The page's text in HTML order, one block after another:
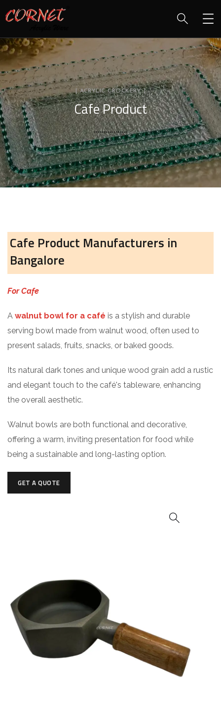
[ ACRYLIC CROCKERY ]
Cafe Product
Cafe Product Manufacturers in
Bangalore
For Cafe
A walnut bowl for a café is a stylish and durable
serving bowl made from walnut wood, often used to
present salads, fruits, snacks, or baked goods.
Its natural dark tones and unique wood grain add a rustic
and elegant touch to the café's tableware, enhancing
the overall aesthetic.
Walnut bowls are both functional and decorative,
offering a warm, inviting presentation for food while
being a sustainable and long-lasting option.
GET A QUOTE